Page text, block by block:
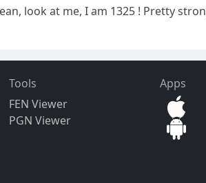
look at me, I am 1325 ! Pretty
Tools
FEN Viewer
PGN Viewer
Apps